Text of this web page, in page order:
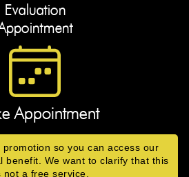
Evaluation
Appointment
so you can access our
benefit. We want to clarify that this
a free service.